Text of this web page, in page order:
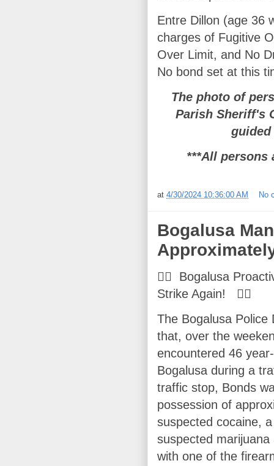
Entre Dillon (age 36
charges of Fugitive
Over Limit, and No
No bond set at this
The photo of
Parish Sheriff's
***All persons
at 4/30/2024 10:36:00 AM No
Bogalusa
👮‍♂️ Bogalusa
Strike Again! 👮‍♂️
The Bogalusa Police
that, over the
encountered 46
Bogalusa during a
traffic stop, Bonds
possession of
suspected cocaine,
suspected
with one of the